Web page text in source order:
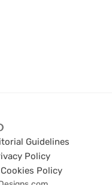
Guidelines
Policy
Cookies Policy